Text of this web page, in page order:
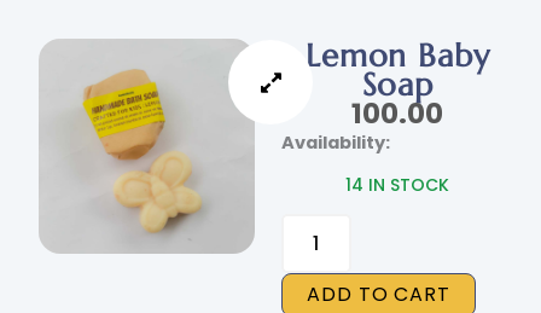
Lemon Baby
Soap
100.00
Availability:
14 IN STOCK
Lemon
ADD TO CART